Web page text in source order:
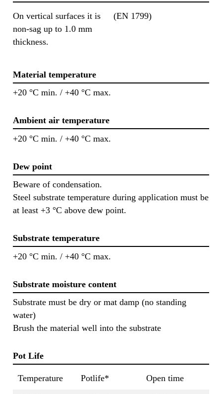
On vertical surfaces it is
non-sag up to 1.0 mm
thickness.
(EN 1799)
Material temperature
+20 °C min. / +40 °C max.
Ambient air temperature
+20 °C min. / +40 °C max.
Dew point
Beware of condensation.
Steel substrate temperature during application must be
at least +3 °C above dew point.
Substrate temperature
+20 °C min. / +40 °C max.
Substrate moisture content
Substrate must be dry or mat damp (no standing
water)
Brush the material well into the substrate
Pot Life
Temperature Potlife* Open time